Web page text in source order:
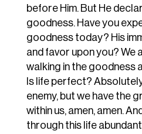
before Him. But He
goodness. Have you
goodness today? His
and favor upon you? We
walking in the goodness
Is life perfect?
enemy, but we have the
within us, amen, amen.
through this life